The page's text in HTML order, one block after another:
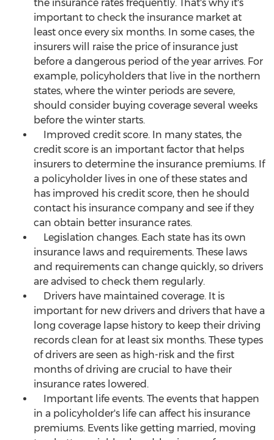
the insurance rates frequently. That's why it's
important to check the insurance market at
least once every six months. In some cases, the
insurers will raise the price of insurance just
before a dangerous period of the year arrives. For
example, policyholders that live in the northern
states, where the winter periods are severe,
should consider buying coverage several weeks
before the winter starts.
Improved credit score. In many states, the
credit score is an important factor that helps
insurers to determine the insurance premiums. If
a policyholder lives in one of these states and
has improved his credit score, then he should
contact his insurance company and see if they
can obtain better insurance rates.
Legislation changes. Each state has its own
insurance laws and requirements. These laws
and requirements can change quickly, so drivers
are advised to check them regularly.
Drivers have maintained coverage. It is
important for new drivers and drivers that have a
long coverage lapse history to keep their driving
records clean for at least six months. These types
of drivers are seen as high-risk and the first
months of driving are crucial to have their
insurance rates lowered.
Important life events. The events that happen
in a policyholder's life can affect his insurance
premiums. Events like getting married, moving